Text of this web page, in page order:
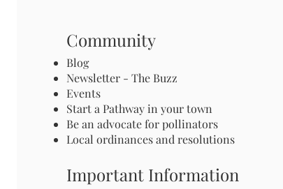
Community
Blog
Newsletter - The Buzz
Events
Start a Pathway in your town
Be an advocate for pollinators
Local ordinances and resolutions
Important Information